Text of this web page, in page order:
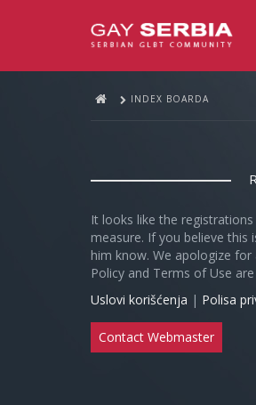
INDEX BOARDA
It looks like the
measure. If you believe this
him know. We apologize for
Policy and Terms of Use
Uslovi korišćenja | Polisa
Contact Webmaster